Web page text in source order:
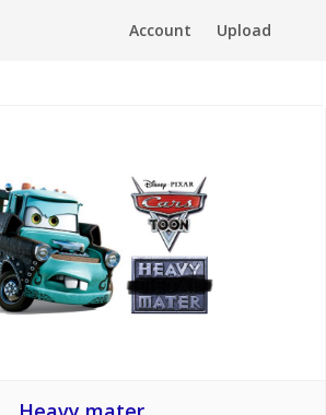
Account Upload